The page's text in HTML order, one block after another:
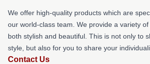
We offer high-quality products which are
our world-class team. We provide a variety
both stylish and beautiful. This is not only to
style, but also for you to share your
Contact Us